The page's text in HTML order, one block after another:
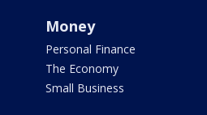
Money
Personal Finance
The Economy
Small Business